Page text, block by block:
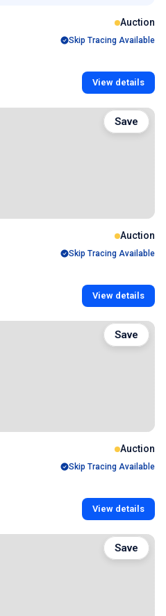
Auction
Skip Tracing Available
View details
Auction
Skip Tracing Available
View details
Save
Auction
Skip Tracing Available
View details
Save
Save